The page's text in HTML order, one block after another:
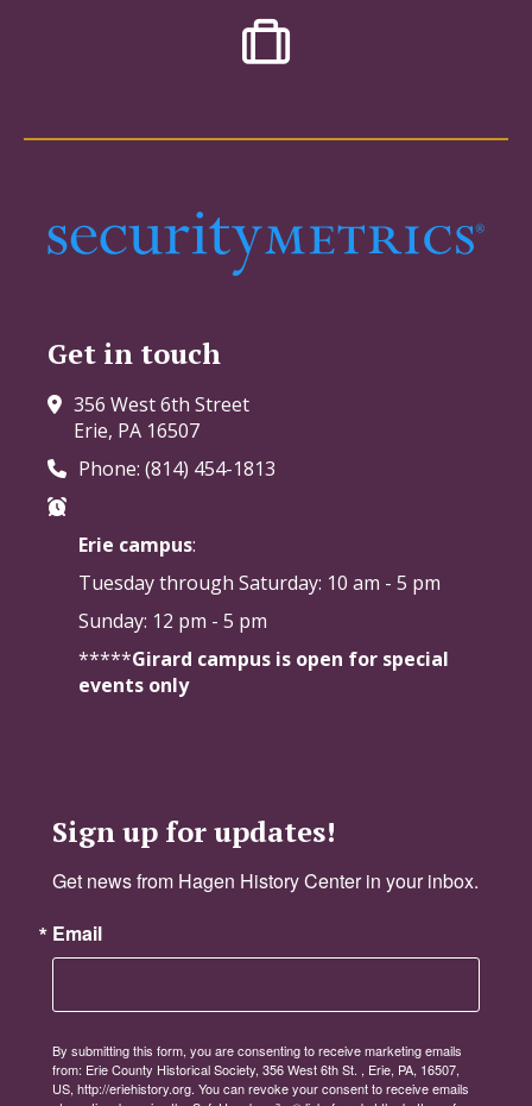
Get in touch
356 West 6th Street
Erie, PA 16507
Phone: (814) 454-1813
Erie campus:
Tuesday through Saturday: 10 am - 5 pm
Sunday: 12 pm - 5 pm
*****Girard campus is open for special
events only
Sign up for updates!
Get news from Hagen History Center in your inbox.
Email
By submitting this form, you are consenting to receive marketing emails
from: Erie County Historical Society, 356 West 6th St. , Erie, PA, 16507,
US, http://eriehistory.org. You can revoke your consent to receive emails